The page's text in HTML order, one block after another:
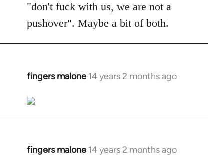
"don't fuck with us, we are not a
pushover". Maybe a bit of both.
fingers malone 14 years 2 months ago
In
to
Welcome
libcom.org
fingers malone 14 years 2 months ago
In